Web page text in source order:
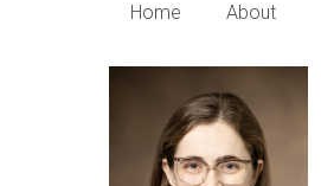
Home About